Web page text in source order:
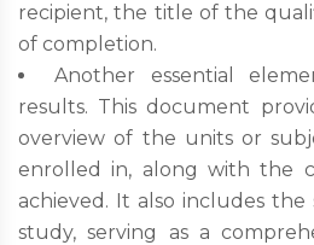
recipient, the title of the
of completion.
Another essential
results. This document
overview of the units or
enrolled in, along with the
achieved. It also includes
study, serving as a